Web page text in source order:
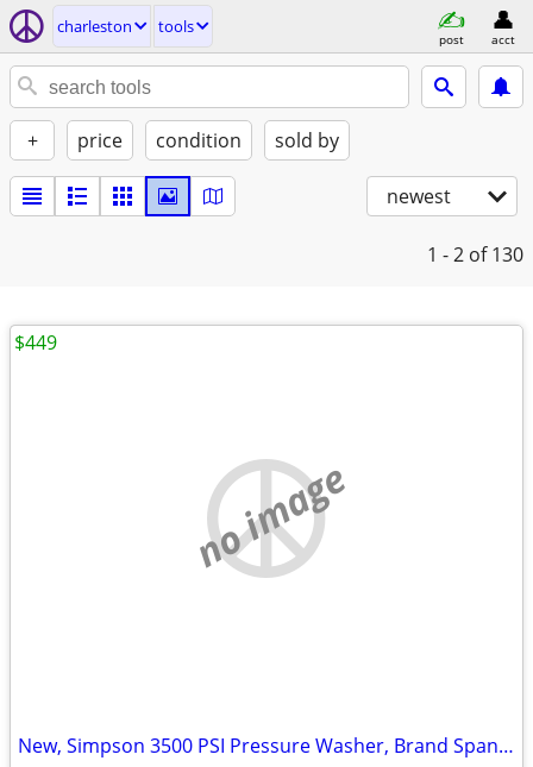
charleston tools
post acct
+ price condition sold by
newest
1 - 2 of 130
no image
New, Simpson 3500 PSI Pressure Washer, Brand Spanking New
$449